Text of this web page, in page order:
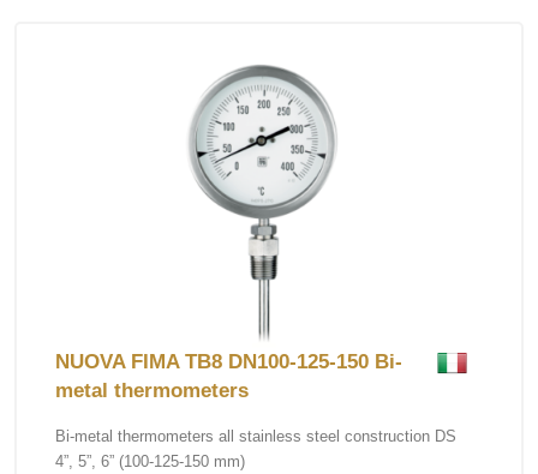
NUOVA FIMA TB8 DN100-125-150 Bi-
metal thermometers
Bi-metal thermometers all stainless steel construction DS
4”, 5”, 6” (100-125-150 mm)